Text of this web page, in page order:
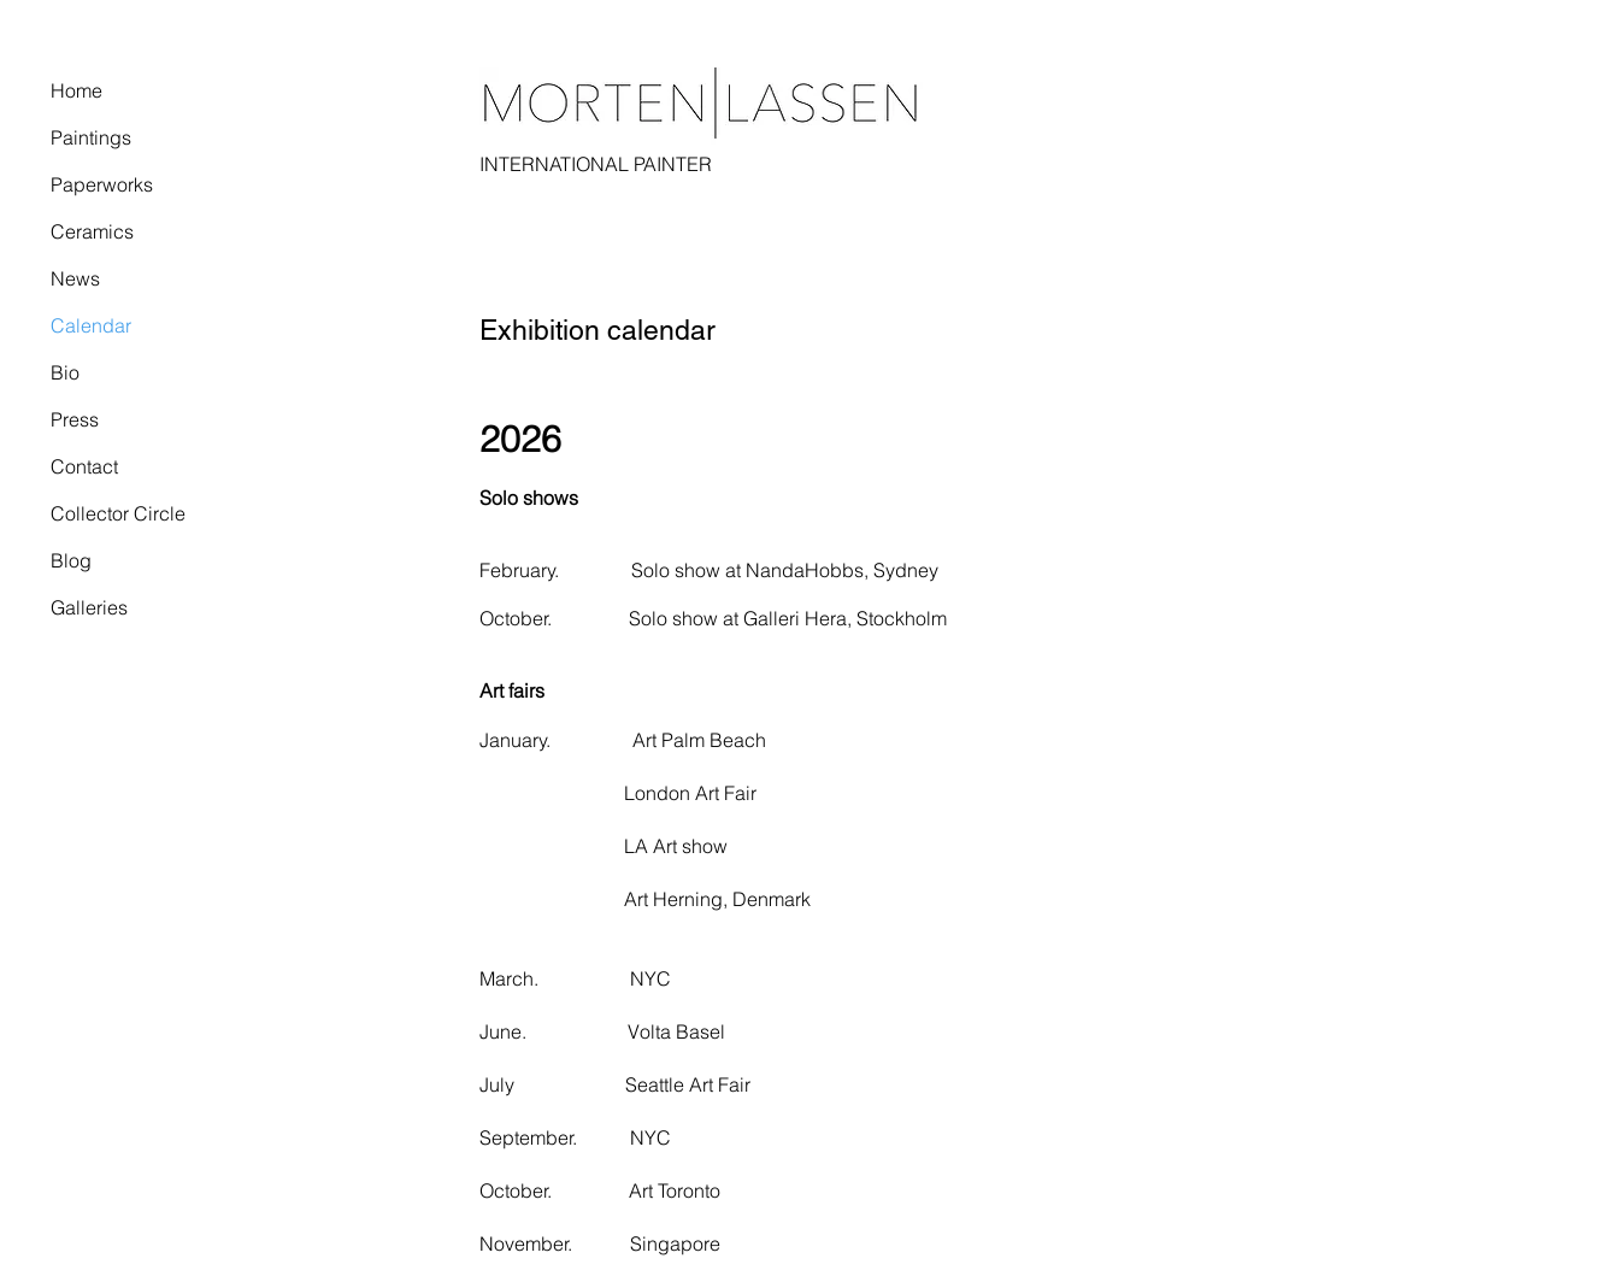
Home
Paintings
Paperworks
Ceramics
News
Calendar
Bio
Press
Contact
Collector Circle
Blog
Galleries
INTERNATIONAL PAINTER
Exhibition calendar
2026
Solo shows
​February. Solo show at NandaHobbs, Sydney
​October. Solo show at Galleri Hera, Stockholm
Art fairs
January. Art Palm Beach
​ London Art Fair
LA Art show
Art Herning, Denmark
March. NYC
June. Volta Basel
July Seattle Art Fair
September. NYC
October. Art Toronto
November. Singapore